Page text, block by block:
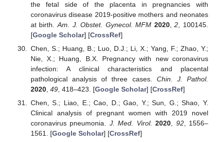
the fetal side of the placenta in pregnancies with
coronavirus disease 2019-positive mothers and neonates
at birth.Am. J. Obstet. Gynecol. MFM 2020,2 , 100145.
[Google Scholar] [CrossRef]
Chen, S.; Huang, B.; Luo, D.J.; Li, X.; Yang, F.; Zhao, Y.;
Nie, X.; Huang, B.X. Pregnancy with new coronavirus
infection: A clinical characteristics and placental
pathological analysis of three cases. Chin. J. Pathol.
2020, 49, 418–423. [Google Scholar] [CrossRef]
Chen, S.; Liao, E.; Cao, D.; Gao, Y.; Sun, G.; Shao, Y.
Clinical analysis of pregnant women with 2019 novel
coronavirus pneumonia. J. Med. Virol. 2020, 92, 1556–
1561. [Google Scholar] [CrossRef]